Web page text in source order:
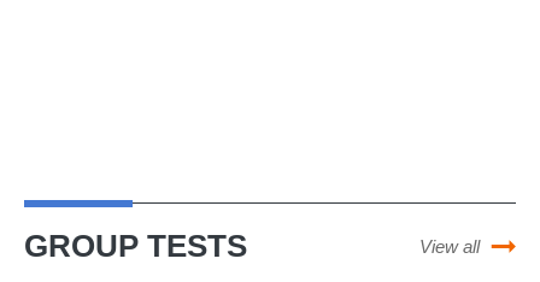
GROUP TESTS View all